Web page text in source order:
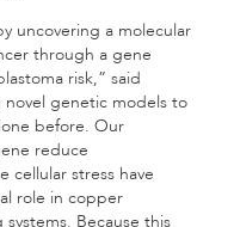
uncovering a molecular
through a gene
risk,” said
novel genetic models to
before. Our
reduce
cellular stress have
role in copper
Because this